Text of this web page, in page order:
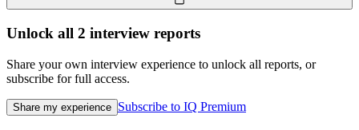
Unlock all 2 interview reports
Share your own interview experience to unlock all reports, or
subscribe for full access.
Share my experience Subscribe to IQ Premium